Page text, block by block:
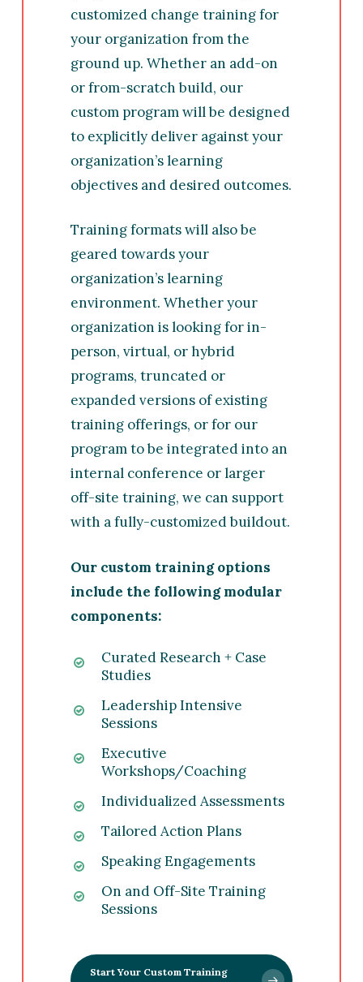
customized change training for
your organization from the
ground up. Whether an add-on
or from-scratch build, our
custom programwill be designed
to explicitly deliver against your
organization’s learning
objectives and desired outcomes.
Training formats will also be
geared towards your
organization’s learning
environment. Whether your
organization is looking for in-
person, virtual, or hybrid
programs, truncated or
expanded versions of existing
training offerings, or for our
program to be integrated into an
internal conference or larger
off-site training, we can support
with a fully-customized buildout.
Our custom training options
include the following modular
components:
Curated Research + Case
Studies
Leadership Intensive
Sessions
Executive
Workshops/Coaching
Individualized Assessments
Tailored Action Plans
Speaking Engagements
On and Off-Site Training
Sessions
Start Your Custom Training